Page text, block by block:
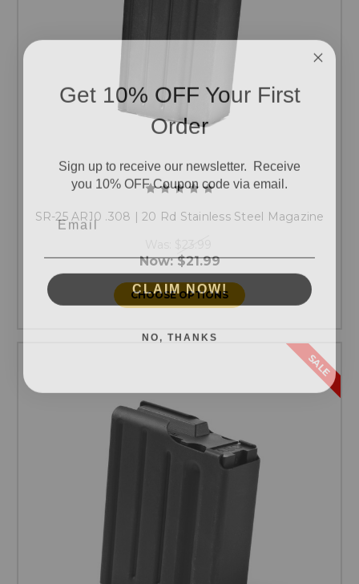
SR-25 AR10 .308 | 20 Rd Stainless Steel Magazine
Now:$21.99
CHOOSE OPTIONS
SALE
Get 10% OFF Your First
Order
Sign up to receive our newsletter. Receive
you 10% OFF Coupon code via email.
CLAIM NOW!